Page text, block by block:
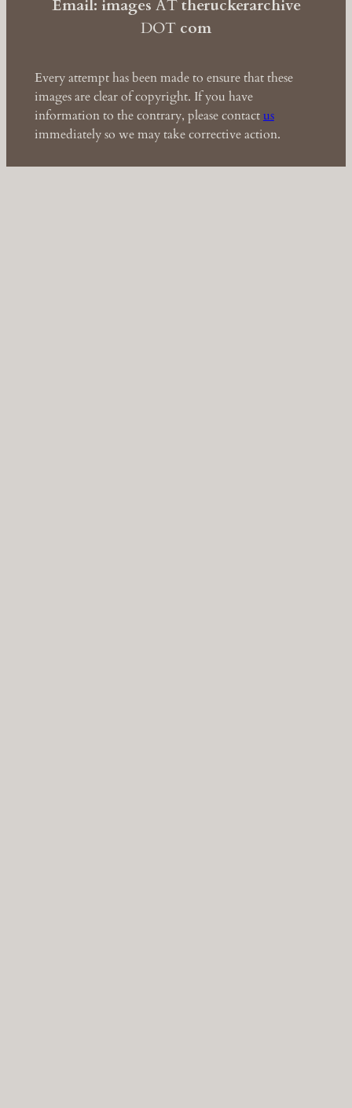
Email: images ATtheruckerarchive
DOT com
Every attempt has been made to ensure that these
images are clear of copyright. If you have
information to the contrary, please contactus
immediately so we may take corrective action.